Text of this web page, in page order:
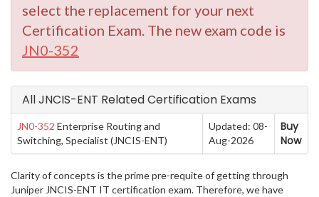
select the replacement for your next
Certification Exam. The new exam code is
JN0-352
All JNCIS-ENT Related Certification Exams
JN0-352 Enterprise Routing and
Switching, Specialist (JNCIS-ENT)
Updated: 08-
Aug-2026
Buy
Now
Clarity of concepts is the prime pre-requite of getting through
Juniper JNCIS-ENT IT certification exam. Therefore, we have